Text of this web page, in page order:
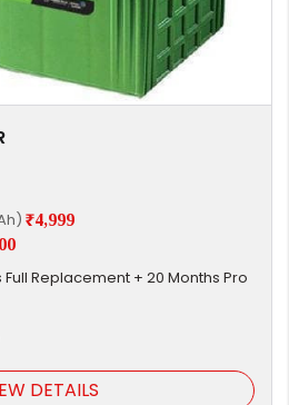
₹4,999
Replacement + 20 Months Pro
DETAILS